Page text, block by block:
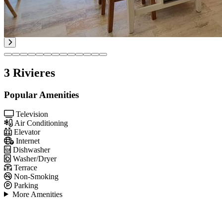
3 Rivieres
Popular Amenities
Television
Air Conditioning
Elevator
Internet
Dishwasher
Washer/Dryer
Terrace
Non-Smoking
Parking
More Amenities